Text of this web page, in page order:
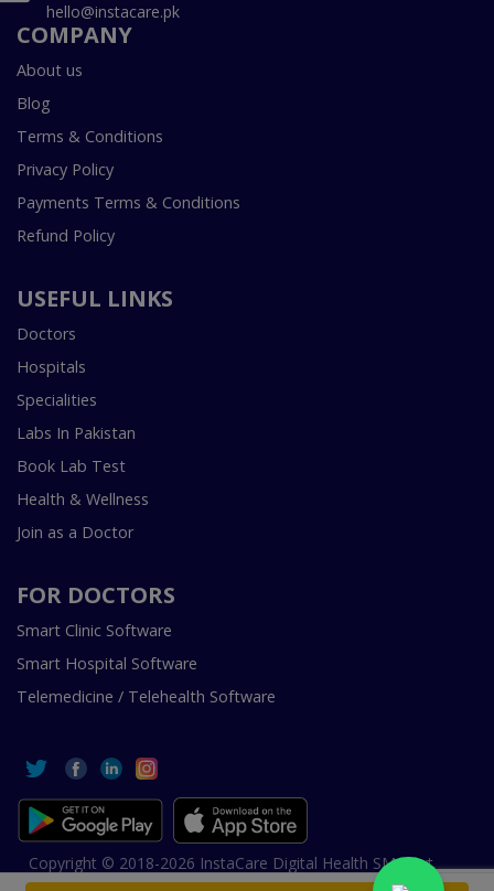
hello@instacare.pk
COMPANY
About us
Blog
Terms & Conditions
Privacy Policy
Payments Terms & Conditions
Refund Policy
USEFUL LINKS
Doctors
Hospitals
Specialities
Labs In Pakistan
Book Lab Test
Health & Wellness
Join as a Doctor
FOR DOCTORS
Smart Clinic Software
Smart Hospital Software
Telemedicine / Telehealth Software
Copyright © 2018-2026 InstaCare Digital Health SMC Pvt
Ltd Lahore | All Rights Are Reserved.